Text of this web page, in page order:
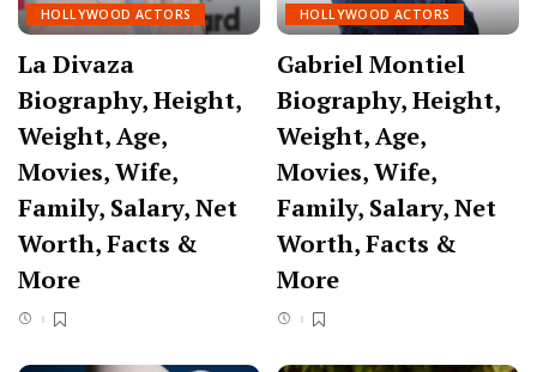
HOLLYWOOD ACTORS
La Divaza
Biography, Height,
Weight, Age,
Movies, Wife,
Family, Salary, Net
Worth, Facts &
More
HOLLYWOOD ACTORS
Gabriel Montiel
Biography, Height,
Weight, Age,
Movies, Wife,
Family, Salary, Net
Worth, Facts &
More